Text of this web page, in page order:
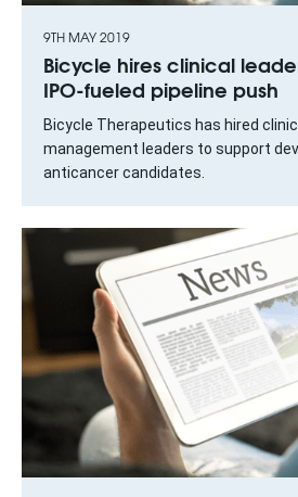
9TH MAY 2019
Bicycle hires clinical
IPO-fueled pipeline push
Bicycle Therapeutics has hired
management leaders to support
anticancer candidates.